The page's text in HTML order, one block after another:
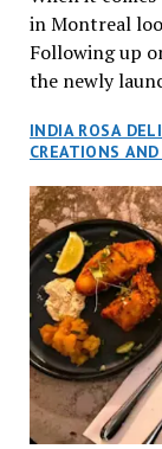
in Montreal
Following up
the newly
an invitation
aptly named
INDIA ROSA
CREATIONS